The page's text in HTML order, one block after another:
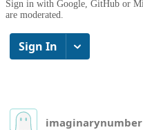
Sign in with Google, GitHub or
are moderated.